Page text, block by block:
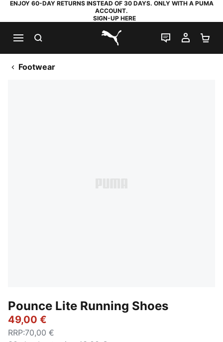
ENJOY 60-DAY RETURNS INSTEAD OF 30 DAYS. ONLY WITH A PUMA
ACCOUNT.
SIGN-UP HERE
PUMA.com
LIVE CHAT
MY
Footwear
Pounce Lite Running Shoes
49,00 €
RRP:70,00 €